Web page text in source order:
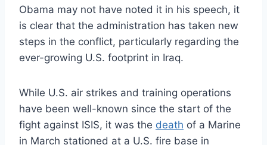
Obama may not have noted it in his speech, it
is clear that the administration has taken new
steps in the conflict, particularly regarding the
ever-growing U.S. footprint in Iraq.
While U.S. air strikes and training operations
have been well-known since the start of the
fight against ISIS, it was the death of a Marine
in March stationed at a U.S. fire base in